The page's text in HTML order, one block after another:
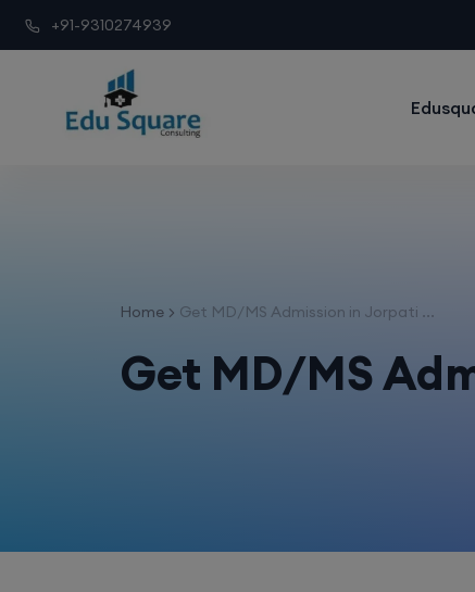
+91-9310274939
Home Get MD/MS Admission in Jorpati ...
Get MD/MS